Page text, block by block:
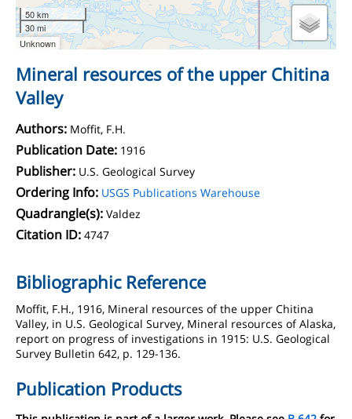
50 km
30 mi
Unknown
Mineral resources of the upper Chitina
Valley
Authors: Moffit, F.H.
Publication Date: 1916
Publisher: U.S. Geological Survey
Ordering Info: USGS Publications Warehouse
Quadrangle(s): Valdez
Citation ID: 4747
Bibliographic Reference
Moffit, F.H., 1916, Mineral resources of the upper Chitina
Valley, in U.S. Geological Survey, Mineral resources of Alaska,
report on progress of investigations in 1915: U.S. Geological
Survey Bulletin 642, p. 129-136.
Publication Products